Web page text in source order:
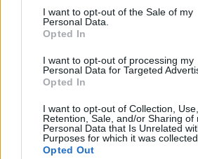
services and may gather and store
not limited to your visit or usage
grant or deny consent to Google and
consent section.
I want to opt-out of the Sale of my
Personal Data.
Opted In
I want to opt-out of processing my
Personal Data for Targeted
Opted In
I want to opt-out of Collection, Use,
Retention, Sale, and/or Sharing of
Personal Data that Is Unrelated
Purposes for which it was collected.
Opted Out